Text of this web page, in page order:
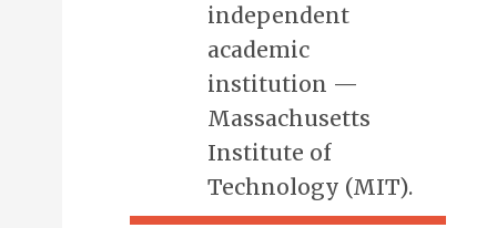
independent
academic
institution —
Massachusetts
Institute of
Technology (MIT).